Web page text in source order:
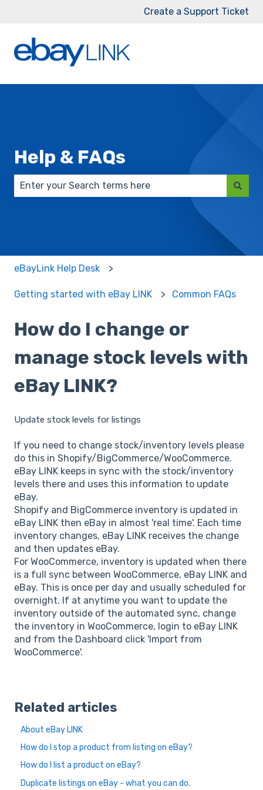
Create a Support Ticket
Help & FAQs
There are no suggestions because the search
eBayLink Help Desk
Getting started with eBay LINK Common FAQs
How do I change or
manage stock levels with
eBay LINK?
Update stock levels for listings
If you need to change stock/inventory levels please
do this in Shopify/BigCommerce/WooCommerce.
eBay LINK keeps in sync with the stock/inventory
levels there and uses this information to update
eBay.
Shopify and BigCommerce inventory is updated in
eBay LINK then eBay in almost 'real time'. Each time
inventory changes, eBay LINK receives the change
and then updates eBay.
For WooCommerce, inventory is updated when there
is a full sync between WooCommerce, eBay LINK and
eBay. This is once per day and usually scheduled for
overnight. If at anytime you want to update the
inventory outside of the automated sync, change
the inventory in WooCommerce, login to eBay LINK
and from the Dashboard click 'Import from
WooCommerce'.
Related articles
About eBay LINK
How do I stop a product from listing on eBay?
How do I list a product on eBay?
Duplicate listings on eBay - what you can do.